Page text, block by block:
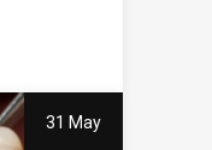
31 May